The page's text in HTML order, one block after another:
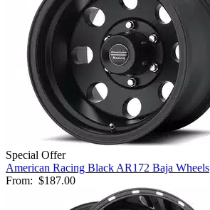
Special Offer
American Racing Black AR172 Baja Wheels
From: $187.00